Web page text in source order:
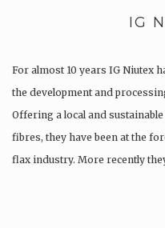
IG
For almost 10 years IG Niutex
the development and
Offering a local and
fibres, they have been at the
flax industry. More recently